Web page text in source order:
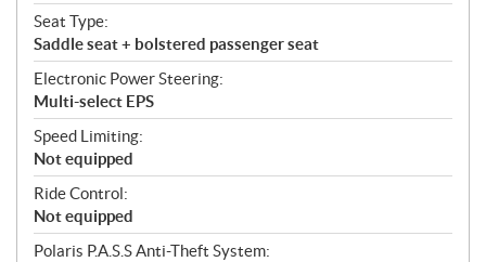
Seat Type:
Saddle seat + bolstered passenger seat
Electronic Power Steering:
Multi-select EPS
Speed Limiting:
Not equipped
Ride Control:
Not equipped
Polaris P.A.S.S Anti-Theft System: